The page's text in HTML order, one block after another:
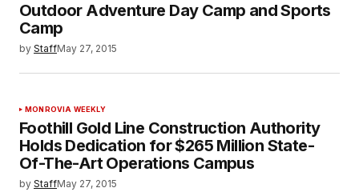
Outdoor Adventure Day Camp and Sports
Camp
by StaffMay 27, 2015
MONROVIA WEEKLY
Foothill Gold Line Construction Authority
Holds Dedication for $265 Million State-
Of-The-Art Operations Campus
by StaffMay 27, 2015